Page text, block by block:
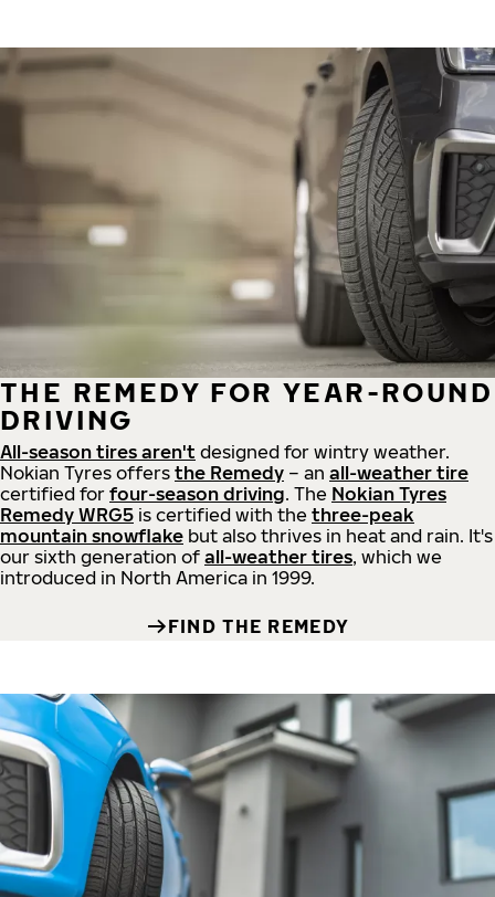
THE REMEDY FOR YEAR-ROUND
DRIVING
All-season tires aren't designed for wintry weather.
Nokian Tyres offers the Remedy – an all-weather tire
certified for four-season driving. The Nokian Tyres
Remedy WRG5 is certified with the three-peak
mountain snowflake but also thrives in heat and rain. It's
our sixth generation of all-weather tires, which we
introduced in North America in 1999.
FIND THE REMEDY